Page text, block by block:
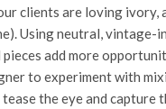
clients are loving ivory,
Using neutral,
add more
to experiment with
the eye and